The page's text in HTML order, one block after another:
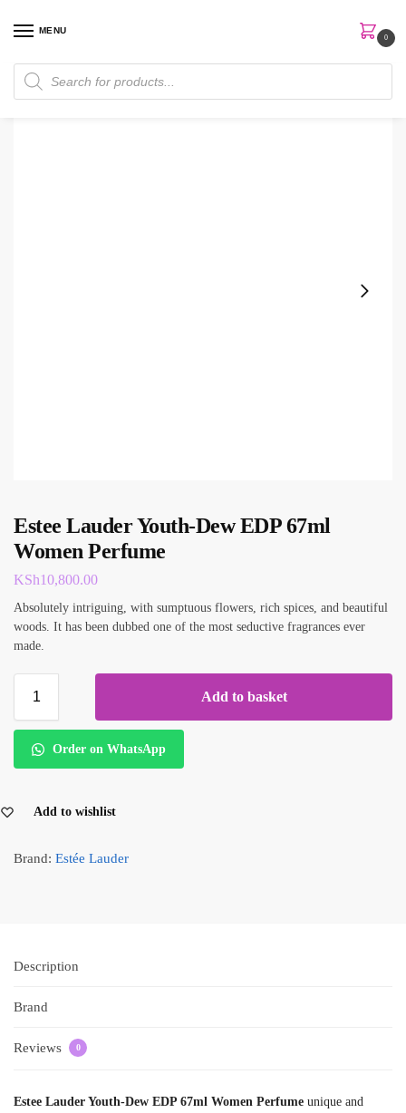
MENU
0
Home Perfumes / Women Perfume
Estee Lauder Youth-Dew EDP 67ml
Women Perfume
KSh10,800.00
Absolutely intriguing, with sumptuous flowers, rich spices, and beautiful
woods. It has been dubbed one of the most seductive fragrances ever
made.
Add to basket
Order on WhatsApp
Add to wishlist
Brand: Estée Lauder
Description
Brand
Reviews 0
Estee Lauder Youth-Dew EDP 67ml Women Perfume unique and